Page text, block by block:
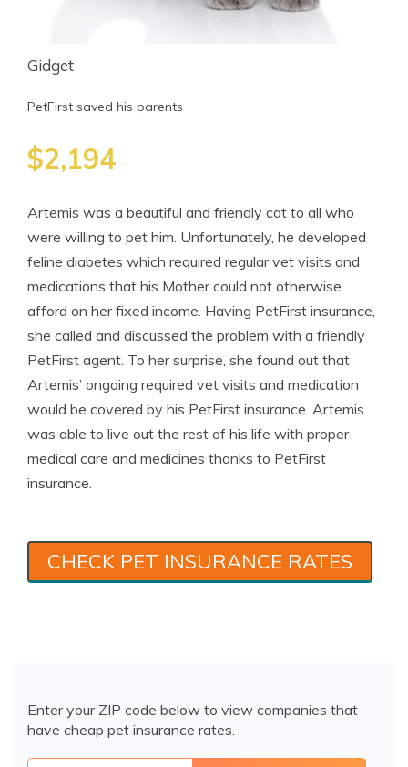
Gidget
PetFirst saved his parents
$2,194
Artemis was a beautiful and friendly cat to all who
were willing to pet him. Unfortunately, he developed
feline diabetes which required regular vet visits and
medications that his Mother could not otherwise
afford on her fixed income. Having PetFirst insurance,
she called and discussed the problem with a friendly
PetFirst agent. To her surprise, she found out that
Artemis’ ongoing required vet visits and medication
would be covered by his PetFirst insurance. Artemis
was able to live out the rest of his life with proper
medical care and medicines thanks to PetFirst
insurance.
CHECK PET INSURANCE RATES
Enter your ZIP code below to view companies that
have cheap pet insurance rates.